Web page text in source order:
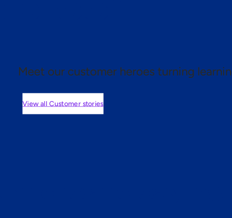
Meet our customer heroes turning
View all Customer stories